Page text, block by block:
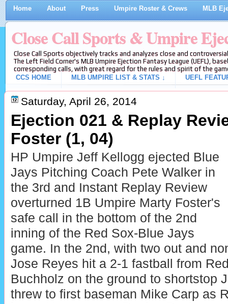
Home About Press Umpire Roster & Crews MLB
Close Call Sports & Umpire
Close Call Sports objectively tracks and analyzes close and
The Left Field Corner's MLB Umpire Ejection Fantasy League (UEFL),
corresponding calls, with great regard for the rules and spirit of the
CCS HOME
MLB UMPIRE LIST & STATS ↓ UEFL
Saturday, April 26, 2014
Ejection 021 & Replay
Foster (1, 04)
HP Umpire Jeff Kellogg ejected Blue
Jays Pitching Coach Pete Walker in
the 3rd and Instant Replay Review
overturned 1B Umpire Marty Foster's
safe call in the bottom of the 2nd
inning of the Red Sox-Blue Jays
game. In the 2nd, with two out and
Jose Reyes hit a 2-1 fastball from
Buchholz on the ground to shortstop
threw to first baseman Mike Carp as